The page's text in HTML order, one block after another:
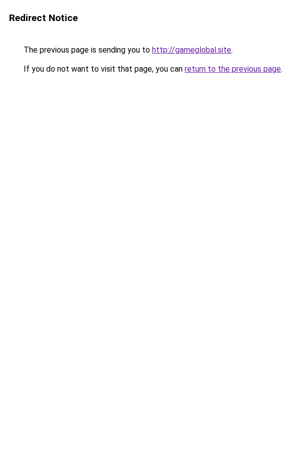
Redirect Notice
The previous page is sending you to http://gameglobal.site.
If you do not want to visit that page, you can return to the previous page.